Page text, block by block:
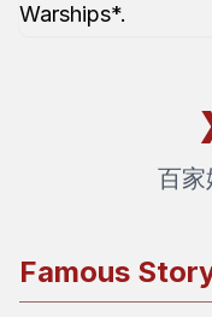
Warships*.
百家
Famous